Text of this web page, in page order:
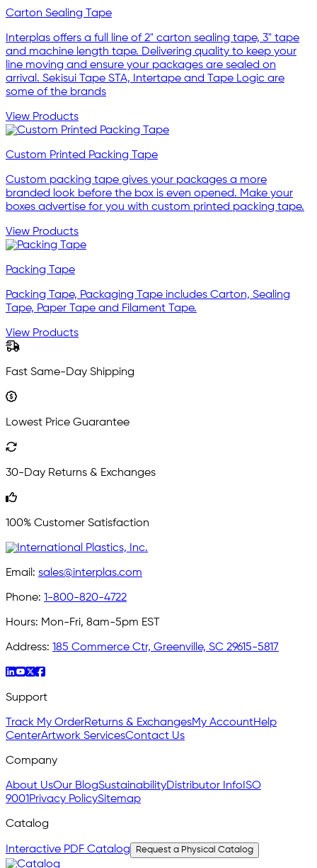
Carton Sealing Tape
Interplas offers a full line of 2" carton sealing tape, 3" tape
and machine length tape. Delivering quality to keep your
line moving and ensure your packages are sealed on
arrival. Sekisui Tape STA, Intertape and Tape Logic are
some of the brands
View Products
Custom Printed Packing Tape
Custom packing tape gives your packages a more
branded look before the box is even opened. Make your
boxes advertise for you with custom printed packing tape.
View Products
Packing Tape
Packing Tape, Packaging Tape includes Carton, Sealing
Tape, Paper Tape and Filament Tape.
View Products
Fast Same-Day Shipping
Lowest Price Guarantee
30-Day Returns & Exchanges
100% Customer Satisfaction
Email: sales@interplas.com
Phone: 1-800-820-4722
Hours: Mon-Fri, 8am-5pm EST
Address: 185 Commerce Ctr, Greenville, SC 29615-5817
Support
Track My OrderReturns & ExchangesMy AccountHelp
CenterArtwork ServicesContact Us
Company
About UsOur BlogSustainabilityDistributor Info ISO
9001 Privacy PolicySitemap
Catalog
Interactive PDF Catalog Request a Physical Catalog